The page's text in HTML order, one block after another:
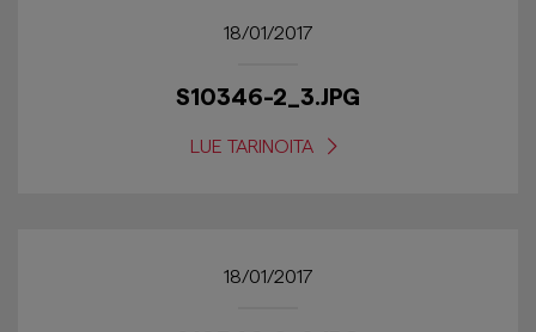
18/01/2017
S10346-2_3.JPG
LUE TARINOITA
18/01/2017